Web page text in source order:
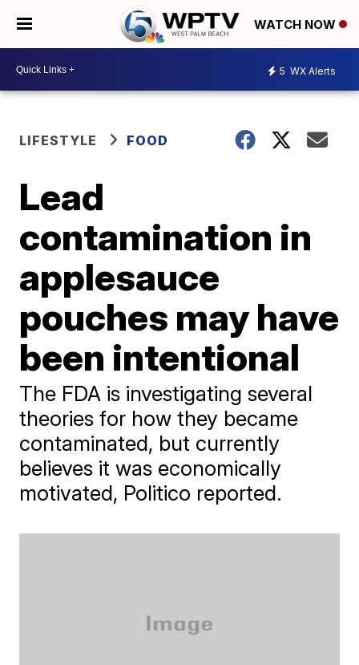
WATCH NOW
5 WX Alerts
LIFESTYLE FOOD
Lead
contamination in
applesauce
pouches may have
been intentional
The FDA is investigating several
theories for how they became
contaminated, but currently
believes it was economically
motivated, Politico reported.